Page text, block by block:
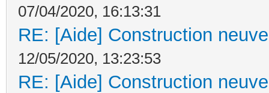
07/04/2020, 16:13:31
RE: [Aide] Construction
12/05/2020, 13:23:53
RE: [Aide] Construction